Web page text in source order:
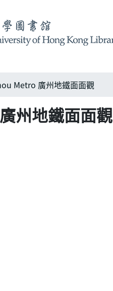
Metro 廣州地鐵面面觀
州地鐵面面觀